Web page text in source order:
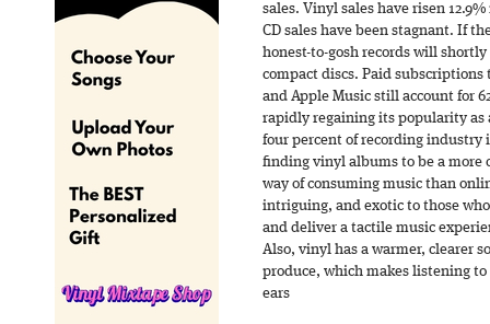
sales. Vinyl sales have risen
CD sales have been stagnant. If
honest-to-gosh records will
compact discs. Paid
and Apple Music still account for
rapidly regaining its popularity
four percent of recording industry
finding vinyl albums to be a more
way of consuming music than
intriguing, and exotic to those
and deliver a tactile music
Also, vinyl has a warmer, clearer
produce, which makes listening
ears